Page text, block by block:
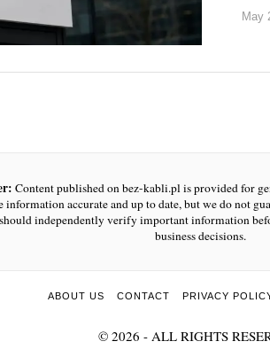
May
Content published on bez-kabli.pl is provided for
information accurate and up to date, but we do not
independently verify important information
business decisions.
ABOUT US CONTACT PRIVACY
© 2026 - ALL RIGHTS